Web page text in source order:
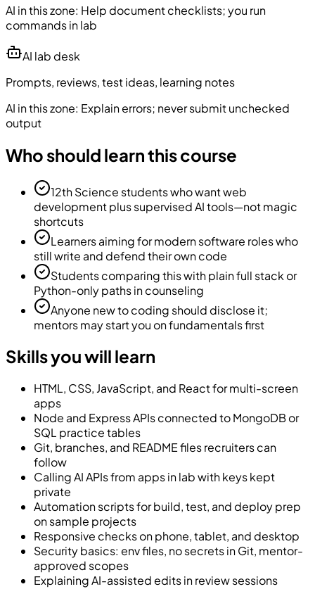
AI in this zone: Help document checklists; you run
commands in lab
AI lab desk
Prompts, reviews, test ideas, learning notes
AI in this zone: Explain errors; never submit unchecked
output
Who should learn this course
12th Science students who want web
development plus supervised AI tools—not magic
shortcuts
Learners aiming for modern software roles who
still write and defend their own code
Students comparing this with plain full stack or
Python-only paths in counseling
Anyone new to coding should disclose it;
mentors may start you on fundamentals first
Skills you will learn
HTML, CSS, JavaScript, and React for multi-screen
apps
Node and Express APIs connected to MongoDB or
SQL practice tables
Git, branches, and README files recruiters can
follow
Calling AI APIs from apps in lab with keys kept
private
Automation scripts for build, test, and deploy prep
on sample projects
Responsive checks on phone, tablet, and desktop
Security basics: env files, no secrets in Git, mentor-
approved scopes
Explaining AI-assisted edits in review sessions